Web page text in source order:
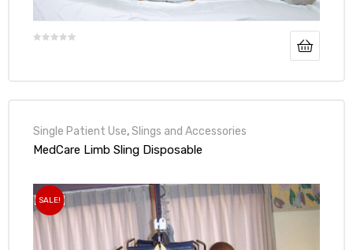
Single Patient Use,Slings and Accessories
MedCare Limb Sling Disposable
SALE!